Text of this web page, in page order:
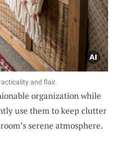
and flair.
organization while
use them to keep clutter
serene atmosphere.